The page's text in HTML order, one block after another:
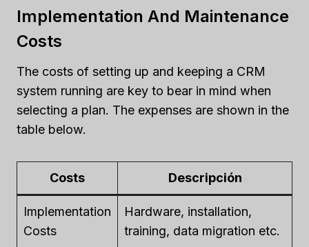
Implementation And Maintenance
Costs
The costs of setting up and keeping a CRM
system running are key to bear in mind when
selecting a plan. The expenses are shown in the
table below.
Costs Descripción
Implementation
Costs
Hardware, installation,
training, data migration etc.